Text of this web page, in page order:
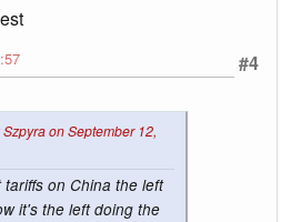
#4
on September 12,
tariffs on China the left
it's the left doing the